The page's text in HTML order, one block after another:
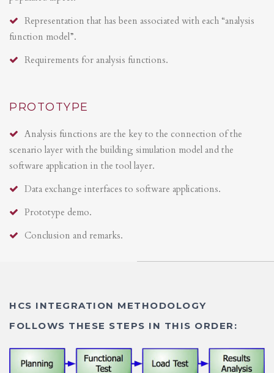
Representation that has been associated with each “analysis
function model”.
Requirements for analysis functions.
PROTOTYPE
Analysis functions are the key to the connection of the
scenario layer with the building simulation model and the
software application in the tool layer.
Data exchange interfaces to software applications.
Prototype demo.
Conclusion and remarks.
HCS INTEGRATION METHODOLOGY
FOLLOWS THESE STEPS IN THIS ORDER: